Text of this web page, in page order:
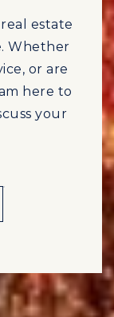
estate
Whether
or are
here to
your